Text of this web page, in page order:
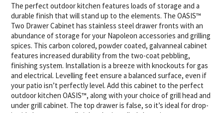
The perfect outdoor kitchen features loads of storage and a
durable finish that will stand up to the elements. The OASIS™
Two Drawer Cabinet has stainless steel drawer fronts with an
abundance of storage for your Napoleon accessories and grilling
spices. This carbon colored, powder coated, galvanneal cabinet
features increased durability from the two-coat pebbling,
finishing system. Installation is a breeze with knockouts for gas
and electrical. Levelling feet ensure a balanced surface, even if
your patio isn’t perfectly level. Add this cabinet to the perfect
outdoor kitchen OASIS™, along with your choice of grill head and
under grill cabinet. The top drawer is false, so it’s ideal for drop-